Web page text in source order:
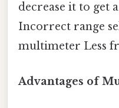
decrease it to get
Incorrect range
multimeter Less
Advantages of